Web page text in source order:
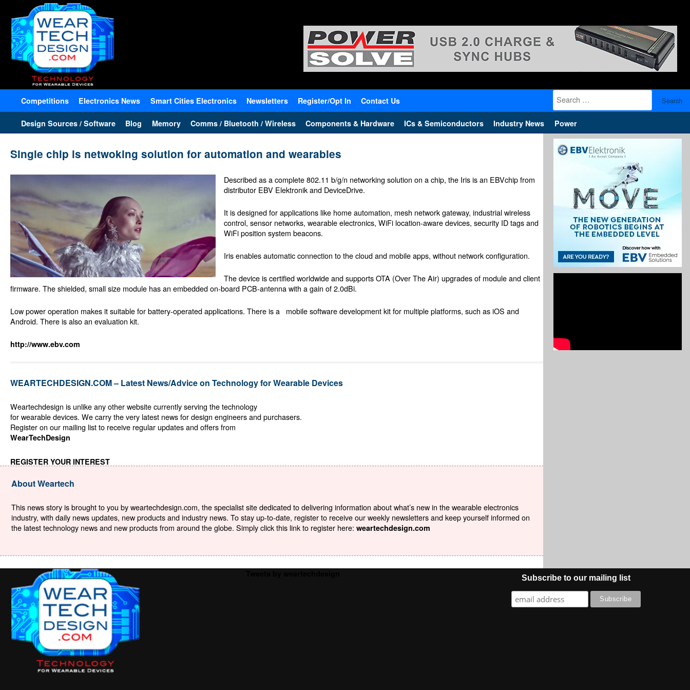
Competitions Electronics News Smart Cities Electronics Newsletters Register/Opt In Contact Us
Search
for:
Design Sources / Software Blog Memory Comms / Bluetooth / Wireless Components & Hardware ICs & Semiconductors Industry News Power
Single chip is netwoking solution for automation and wearables
Described as a complete 802.11 b/g/n networking solution on a chip, the Iris is an EBVchip from
distributor EBV Elektronik and DeviceDrive.
It is designed for applications like home automation, mesh network gateway, industrial wireless
control, sensor networks, wearable electronics, WiFi location-aware devices, security ID tags and
WiFi position system beacons.
Iris enables automatic connection to the cloud and mobile apps, without network configuration.
The device is certified worldwide and supports OTA (Over The Air) upgrades of module and client
firmware. The shielded, small size module has an embedded on-board PCB-antenna with a gain of 2.0dBi.
Low power operation makes it suitable for battery-operated applications. There is a
mobile software development kit for multiple platforms, such as iOS and
Android. There is also an evaluation kit.
http://www.ebv.com
WEARTECHDESIGN.COM – Latest News/Advice on Technology for Wearable Devices
Weartechdesign is unlike any other website currently serving the technology
for wearable devices. We carry the very latest news for design engineers and purchasers.
Register on our mailing list to receive regular updates and offers from
WearTechDesign
REGISTER YOUR INTEREST
About Weartech
This news story is brought to you by weartechdesign.com, the specialist site dedicated to delivering information about what’s new in the wearable electronics
industry, with daily news updates, new products and industry news. To stay up-to-date, register to receive our weekly newsletters and keep yourself informed on
the latest technology news and new products from around the globe. Simply click this link to register here: weartechdesign.com
Subscribe to our mailing list